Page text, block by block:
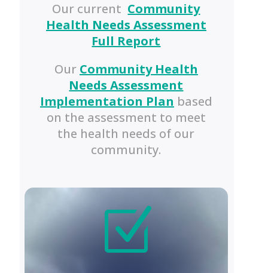
Our current Community
Health Needs Assessment
Full Report
Our Community Health
Needs Assessment
Implementation Plan based
on the assessment to meet
the health needs of our
community.
Z